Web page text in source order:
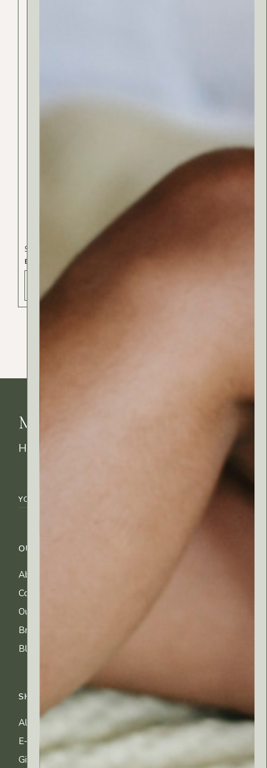
BODY BATH
Spa & Beauty
MyRitual News
How's your skin feeling today?
OUR COMPANY
About Us
Contact Us
Our Ingredients
Brands
Blog
SHOP
All Products
E-gift Cards
Gifting & Kits